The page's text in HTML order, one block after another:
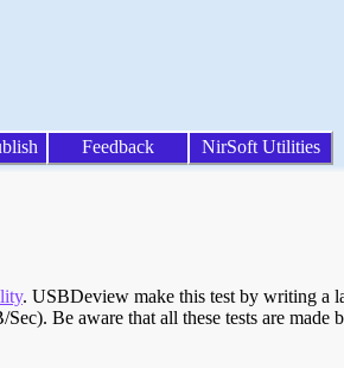
Feedback NirSoft Utilities
. USBDeview make this test by writing a
Be aware that all these tests are